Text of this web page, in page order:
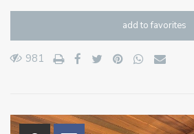
add to favorites
981